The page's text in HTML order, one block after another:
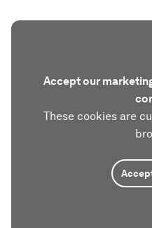
Accept our
These cookies are